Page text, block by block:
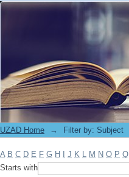
Filter by: Subject
UZAD Home → Filter by: Subject
A B C D E F G H J K L M N O P Q
Starts with